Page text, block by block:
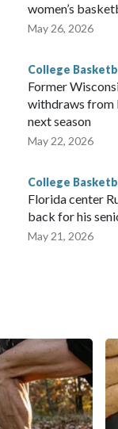
women’s
May 26, 2026
College
Former
withdraws from
next season
May 22, 2026
College
Florida center
back for his
May 21, 2026